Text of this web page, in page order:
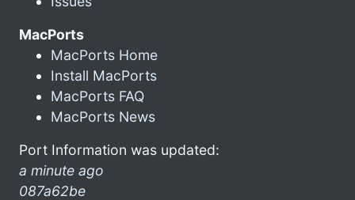
MacPorts
MacPorts Home
Install MacPorts
MacPorts FAQ
MacPorts News
Port Information was updated:
a minute ago
087a62be